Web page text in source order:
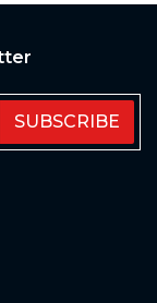
SUBSCRIBE